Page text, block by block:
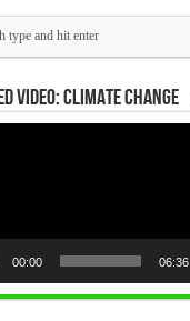
Video: Climate Change
00:00 06:36